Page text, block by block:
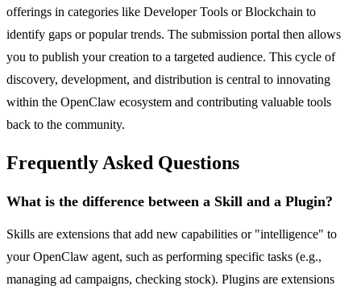
offerings in categories like Developer Tools or Blockchain to
identify gaps or popular trends. The submission portal then allows
you to publish your creation to a targeted audience. This cycle of
discovery, development, and distribution is central to innovating
within the OpenClaw ecosystem and contributing valuable tools
back to the community.
Frequently Asked Questions
What is the difference between a Skill and a Plugin?
Skills are extensions that add new capabilities or "intelligence" to
your OpenClaw agent, such as performing specific tasks (e.g.,
managing ad campaigns, checking stock). Plugins are extensions